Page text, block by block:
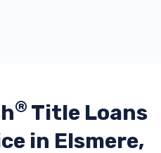
® Title Loans
in Elsmere,